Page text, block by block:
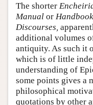
The shorter
Manual or
Discourses,
additional volumes
antiquity. As such it
which is of little
understanding of
some points gives a
philosophical
quotations by other